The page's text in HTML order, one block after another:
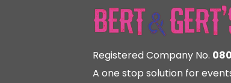
Registered Company No.
A one stop solution for